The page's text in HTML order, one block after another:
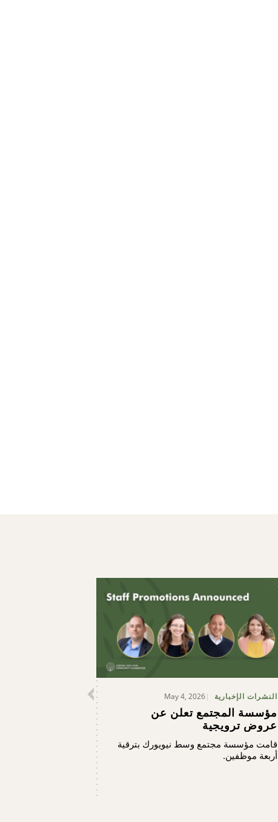
النشرات الإخبارية May 4, 2026
مؤسسة المجتمع تعلن عن
عروض ترويجية
قامت مؤسسة مجتمع وسط نيويورك بترقية
أربعة موظفين.